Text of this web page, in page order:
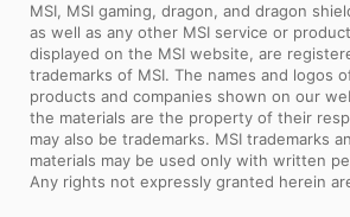
MSI, MSI gaming, dragon, and dragon
as well as any other MSI service or
displayed on the MSI website, are
trademarks of MSI. The names and logos
products and companies shown on our
the materials are the property of their
may also be trademarks. MSI trademarks
materials may be used only with written
Any rights not expressly granted herein